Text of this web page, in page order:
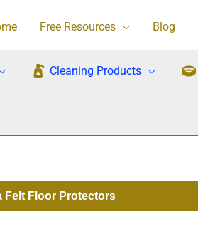
Free Resources Blog
Cleaning Products
Felt Floor Protectors